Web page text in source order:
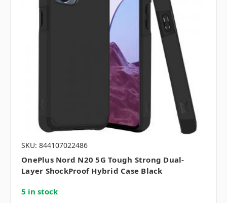
SKU: 844107022486
OnePlus Nord N20 5G Tough Strong Dual-
Layer ShockProof Hybrid Case Black
5 in stock